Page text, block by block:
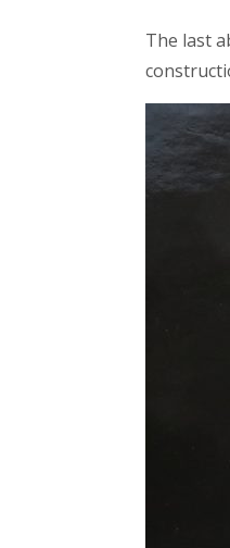
The last